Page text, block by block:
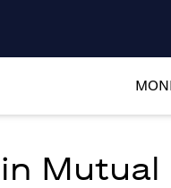
Mutual